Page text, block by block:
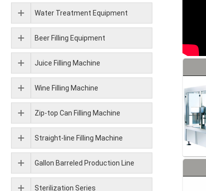
Water Treatment Equipment
Beer Filling Equipment
Juice Filling Machine
Wine Filling Machine
Zip-top Can Filling Machine
Straight-line Filling Machine
Gallon Barreled Production Line
Sterilization Series